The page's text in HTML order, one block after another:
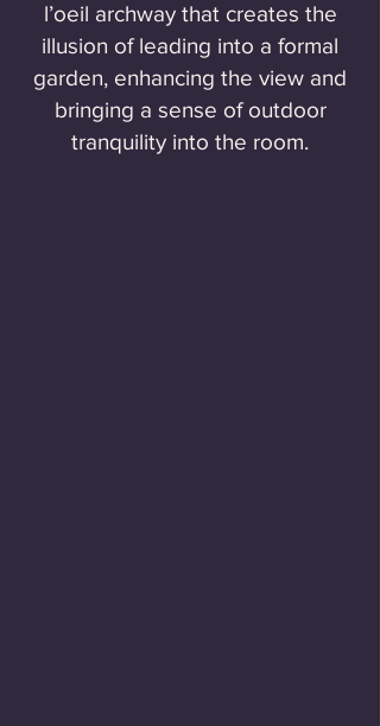
l’oeil archway that creates the
illusion of leading into a formal
garden, enhancing the view and
bringing a sense of outdoor
tranquility into the room.